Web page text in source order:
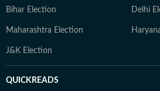
Bihar Election Delhi
Maharashtra Election
J&K Election
QUICKREADS